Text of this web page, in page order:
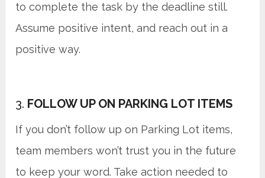
to complete the task by the deadline still.
Assume positive intent, and reach out in a
positive way.
3. FOLLOW UP ON PARKING LOT ITEMS
If you don’t follow up on Parking Lot items,
team members won’t trust you in the future
to keep your word. Take action needed to